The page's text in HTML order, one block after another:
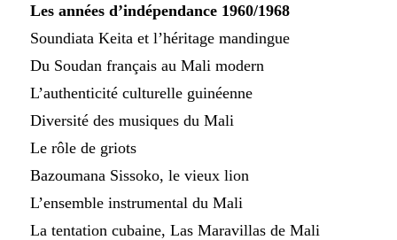
Les années d’indépendance 1960/1968
Soundiata Keita et l’héritage mandingue
Du Soudan français au Mali modern
L’authenticité culturelle guinéenne
Diversité des musiques du Mali
Le rôle de griots
Bazoumana Sissoko, le vieux lion
L’ensemble instrumental du Mali
La tentation cubaine, Las Maravillas de Mali